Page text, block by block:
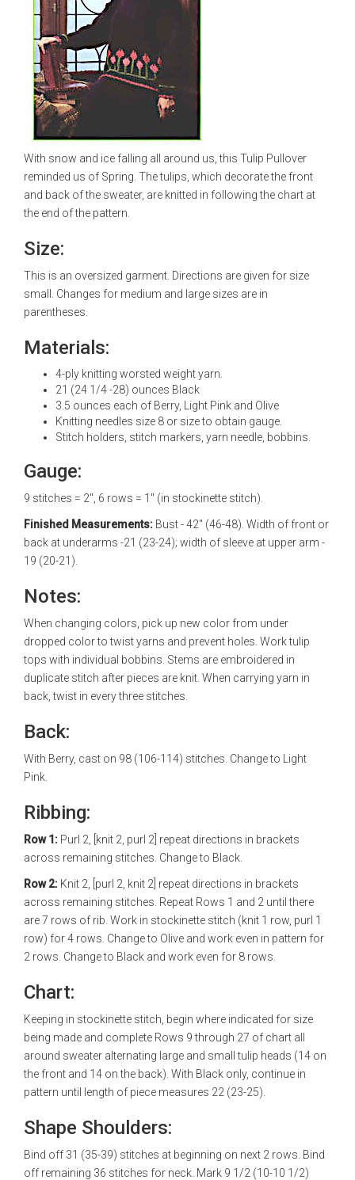
With snow and ice falling all around us, this Tulip Pullover
reminded us of Spring. The tulips, which decorate the front
and back of the sweater, are knitted in following the chart at
the end of the pattern.
Size:
This is an oversized garment. Directions are given for size
small. Changes for medium and large sizes are in
parentheses.
Materials:
4-ply knitting worsted weight yarn.
21 (24 1/4 -28) ounces Black
3.5 ounces each of Berry, Light Pink and Olive
Knitting needles size 8 or size to obtain gauge.
Stitch holders, stitch markers, yarn needle, bobbins.
Gauge:
9 stitches = 2", 6 rows = 1" (in stockinette stitch).
Finished Measurements: Bust - 42" (46-48). Width of front or
back at underarms -21 (23-24); width of sleeve at upper arm -
19 (20-21).
Notes:
When changing colors, pick up new color from under
dropped color to twist yarns and prevent holes. Work tulip
tops with individual bobbins. Stems are embroidered in
duplicate stitch after pieces are knit. When carrying yarn in
back, twist in every three stitches.
Back:
With Berry, cast on 98 (106-114) stitches. Change to Light
Pink.
Ribbing:
Row 1: Purl 2, [knit 2, purl 2] repeat directions in brackets
across remaining stitches. Change to Black.
Row 2: Knit 2, [purl 2, knit 2] repeat directions in brackets
across remaining stitches. Repeat Rows 1 and 2 until there
are 7 rows of rib. Work in stockinette stitch (knit 1 row, purl 1
row) for 4 rows. Change to Olive and work even in pattern for
2 rows. Change to Black and work even for 8 rows.
Chart:
Keeping in stockinette stitch, begin where indicated for size
being made and complete Rows 9 through 27 of chart all
around sweater alternating large and small tulip heads (14 on
the front and 14 on the back). With Black only, continue in
pattern until length of piece measures 22 (23-25).
Shape Shoulders:
Bind off 31 (35-39) stitches at beginning on next 2 rows. Bind
off remaining 36 stitches for neck. Mark 9 1/2 (10-10 1/2)